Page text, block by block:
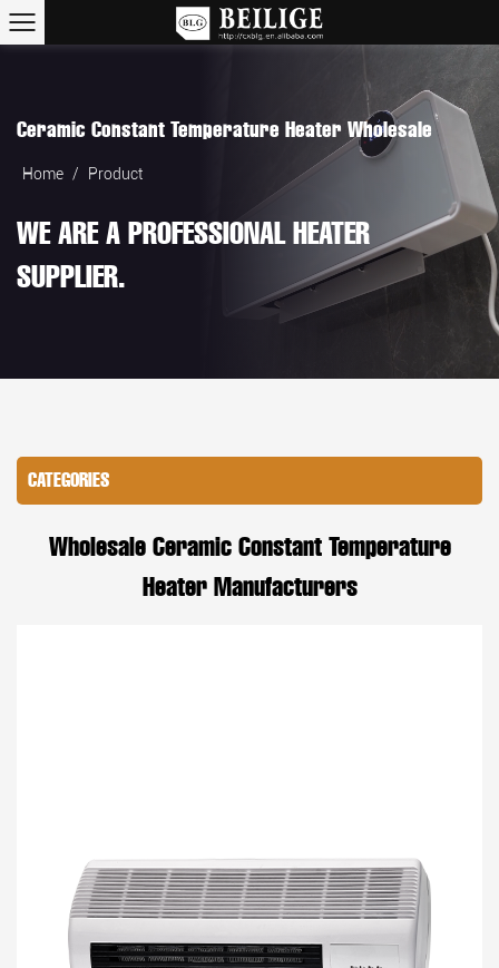
Ceramic Constant Temperature Heater Wholesale
Home / Product
WE ARE A PROFESSIONAL HEATER
SUPPLIER.
CATEGORIES
Wholesale Ceramic Constant Temperature
Heater Manufacturers